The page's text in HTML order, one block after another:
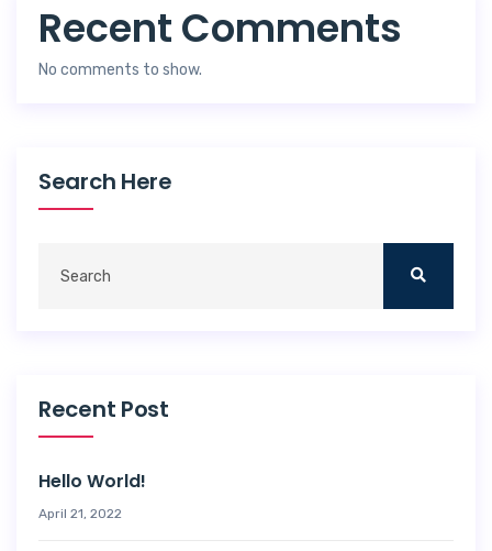
Recent Comments
No comments to show.
Search Here
Recent Post
Hello World!
April 21, 2022